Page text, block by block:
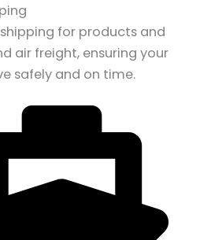
shipping for products and
air freight, ensuring your
safely and on time.